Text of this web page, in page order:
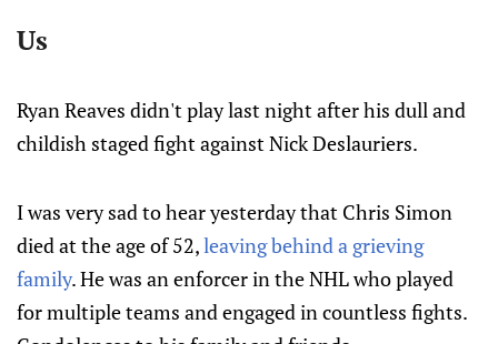
Us
Ryan Reaves didn't play last night after his dull and
childish staged fight against Nick Deslauriers.
I was very sad to hear yesterday that Chris Simon
died at the age of 52,leaving behind a grieving
family. He was an enforcer in the NHL who played
for multiple teams and engaged in countless fights.